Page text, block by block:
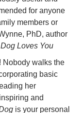
for anyone
members or
PhD, author
Loves You
Nobody walks the
basic
her
and
is your personal